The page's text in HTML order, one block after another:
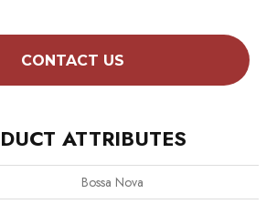
CONTACT US
ATTRIBUTES
Bossa Nova